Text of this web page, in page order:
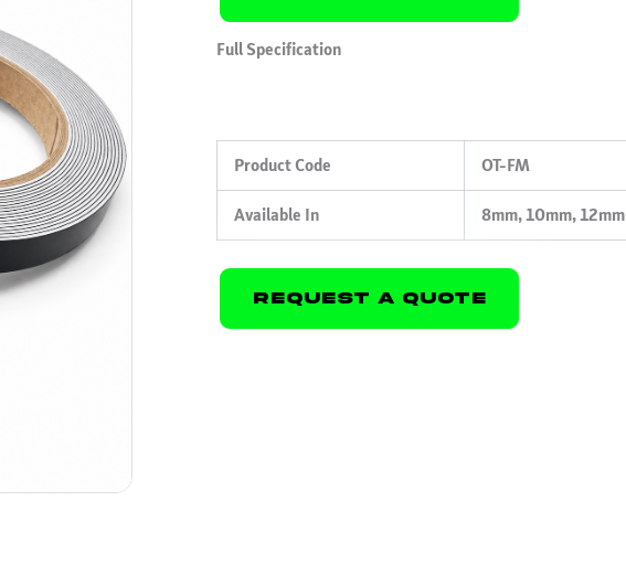
Full Specification
Product Code OT-FM
Available In 8mm, 10mm, 12mm
Request A Quote